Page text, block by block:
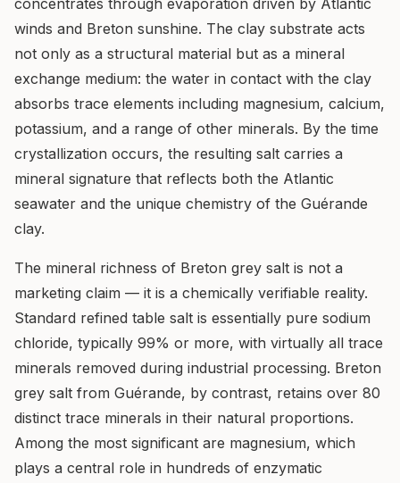
concentrates through evaporation driven by Atlantic
winds and Breton sunshine. The clay substrate acts
not only as a structural material but as a mineral
exchange medium: the water in contact with the clay
absorbs trace elements including magnesium, calcium,
potassium, and a range of other minerals. By the time
crystallization occurs, the resulting salt carries a
mineral signature that reflects both the Atlantic
seawater and the unique chemistry of the Guérande
clay.
The mineral richness of Breton grey salt is not a
marketing claim — it is a chemically verifiable reality.
Standard refined table salt is essentially pure sodium
chloride, typically 99% or more, with virtually all trace
minerals removed during industrial processing. Breton
grey salt from Guérande, by contrast, retains over 80
distinct trace minerals in their natural proportions.
Among the most significant are magnesium, which
plays a central role in hundreds of enzymatic